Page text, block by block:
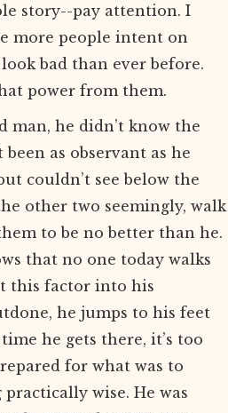
story--pay attention. I
more people intent on
bad than ever before.
power from them.
man, he didn’t know the
as observant as he
couldn’t see below the
other two seemingly, walk
to be no better than he.
that no one today walks
this factor into his
he jumps to his feet
he gets there, it’s too
for what was to
practically wise. He was